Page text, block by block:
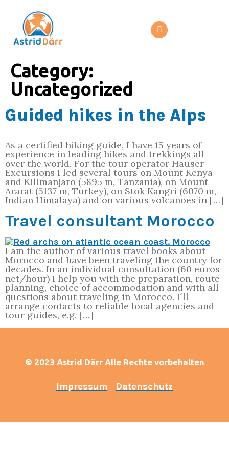
Category:
Uncategorized
Guided hikes in the Alps
As a certified hiking guide, I have 15 years of
experience in leading hikes and trekkings all
over the world. For the tour operator Hauser
Excursions I led several tours on Mount Kenya
and Kilimanjaro (5895 m, Tanzania), on Mount
Ararat (5137 m, Turkey), on Stok Kangri (6070 m,
Indian Himalaya) and on various volcanoes in […]
Travel consultant Morocco
I am the author of various travel books about
Morocco and have been traveling the country for
decades. In an individual consultation (60 euros
net/hour) I help you with the preparation, route
planning, choice of accommodation and with all
questions about traveling in Morocco. I´ll
arrange contacts to reliable local agencies and
tour guides, e.g. […]
© 2023 Astrid Därr Alle Rechte vorbehalten
Impressum Datenschutz